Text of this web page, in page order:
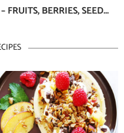
BERRIES, SEED...